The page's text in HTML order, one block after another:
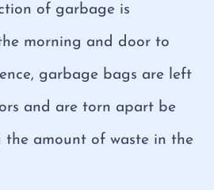
of garbage is
morning and door to
garbage bags are left
and are torn apart be
the amount of waste in the